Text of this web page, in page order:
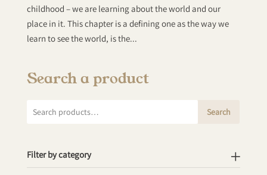
childhood – we are learning about the world and our
place in it. This chapter is a defining one as the way we
learn to see the world, is the...
Search a product
Search
Search
Filter by category